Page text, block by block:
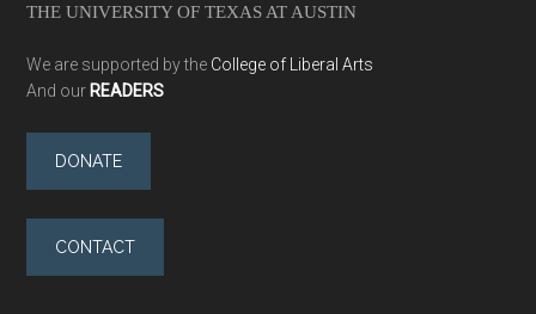
THE UNIVERSITY OF TEXAS AT AUSTIN
We are supported by the College of Liberal Arts
And our READERS
DONATE
CONTACT